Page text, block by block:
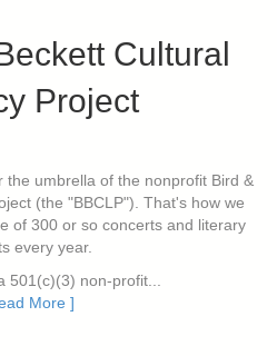
Cultural
Project
umbrella of the nonprofit Bird &
(the "BBCLP"). That's how we
of 300 or so concerts and literary
every year.
501(c)(3) non-profit...
More ]